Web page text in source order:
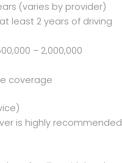
(varies by provider)
least 2 years of driving
– 2,000,000
coverage
is highly recommended